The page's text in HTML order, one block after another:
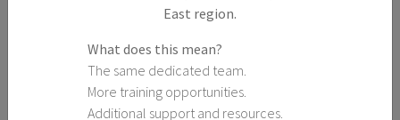
East region.
What does this mean?
The same dedicated team.
More training opportunities.
Additional support and resources.